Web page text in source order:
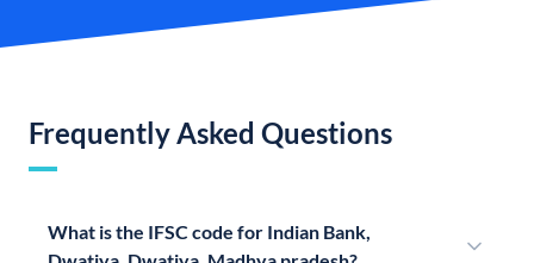
Frequently Asked Questions
What is the IFSC code for Indian Bank,